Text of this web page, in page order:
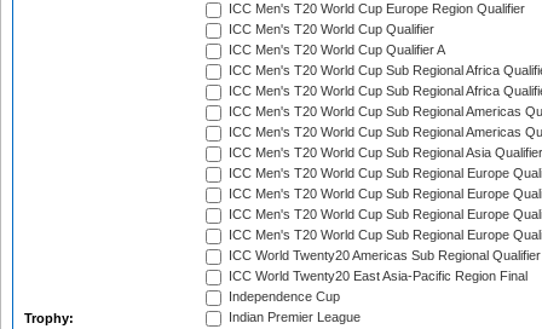
Trophy:
ICC Men's T20 World Cup Europe Region Qualifier
ICC Men's T20 World Cup Qualifier
ICC Men's T20 World Cup Qualifier A
ICC Men's T20 World Cup Sub Regional Africa
ICC Men's T20 World Cup Sub Regional Africa
ICC Men's T20 World Cup Sub Regional Americas
ICC Men's T20 World Cup Sub Regional Americas
ICC Men's T20 World Cup Sub Regional Asia
ICC Men's T20 World Cup Sub Regional Europe
ICC Men's T20 World Cup Sub Regional Europe
ICC Men's T20 World Cup Sub Regional Europe
ICC Men's T20 World Cup Sub Regional Europe
ICC World Twenty20 Americas Sub Regional Qualifier
ICC World Twenty20 East Asia-Pacific Region Final
Independence Cup
Indian Premier League